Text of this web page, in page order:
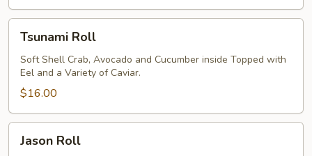
Roll
Tsunami Roll
Soft Shell Crab, Avocado and Cucumber inside Topped with
Eel and a Variety of Caviar.
$16.00
Roll
Jason Roll